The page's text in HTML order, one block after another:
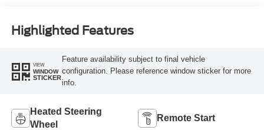
Highlighted Features
VIEW
WINDOW
STICKER
Feature availability subject to final vehicle
configuration. Please reference window sticker for more
info.
Heated Steering
Wheel
Remote Start